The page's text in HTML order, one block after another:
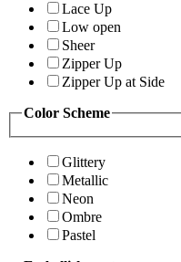
Lace Up
Low open
Sheer
Zipper Up
Zipper Up at Side
Color Scheme
Glittery
Metallic
Neon
Ombre
Pastel